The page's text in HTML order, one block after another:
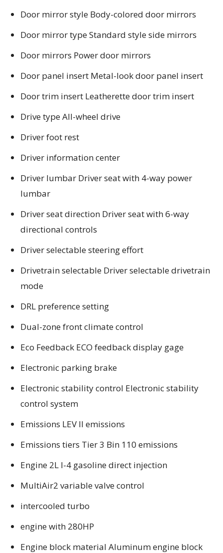
Door mirror style Body-colored door mirrors
Door mirror type Standard style side mirrors
Door mirrors Power door mirrors
Door panel insert Metal-look door panel insert
Door trim insert Leatherette door trim insert
Drive type All-wheel drive
Driver foot rest
Driver information center
Driver lumbar Driver seat with 4-way power
lumbar
Driver seat direction Driver seat with 6-way
directional controls
Driver selectable steering effort
Drivetrain selectable Driver selectable drivetrain
mode
DRL preference setting
Dual-zone front climate control
Eco Feedback ECO feedback display gage
Electronic parking brake
Electronic stability control Electronic stability
control system
Emissions LEV II emissions
Emissions tiers Tier 3 Bin 110 emissions
Engine 2L I-4 gasoline direct injection
MultiAir2 variable valve control
intercooled turbo
engine with 280HP
Engine block material Aluminum engine block